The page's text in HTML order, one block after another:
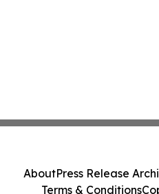
AboutPress Release
Terms & Conditions